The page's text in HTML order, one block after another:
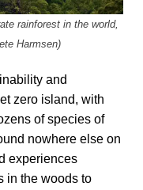
rainforest in the world,
Harmsen)
and
zero island, with
of species of
nowhere else on
experiences
in the woods to